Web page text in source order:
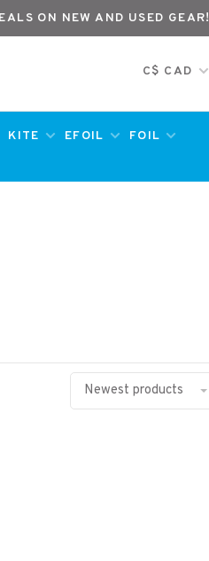
ON NEW AND USED GEAR!
C$ CAD
KITE EFOIL
FOIL
Newest products